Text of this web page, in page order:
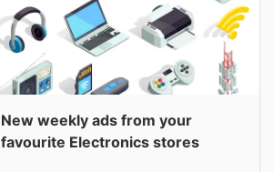
New weekly ads from your
favourite Electronics stores